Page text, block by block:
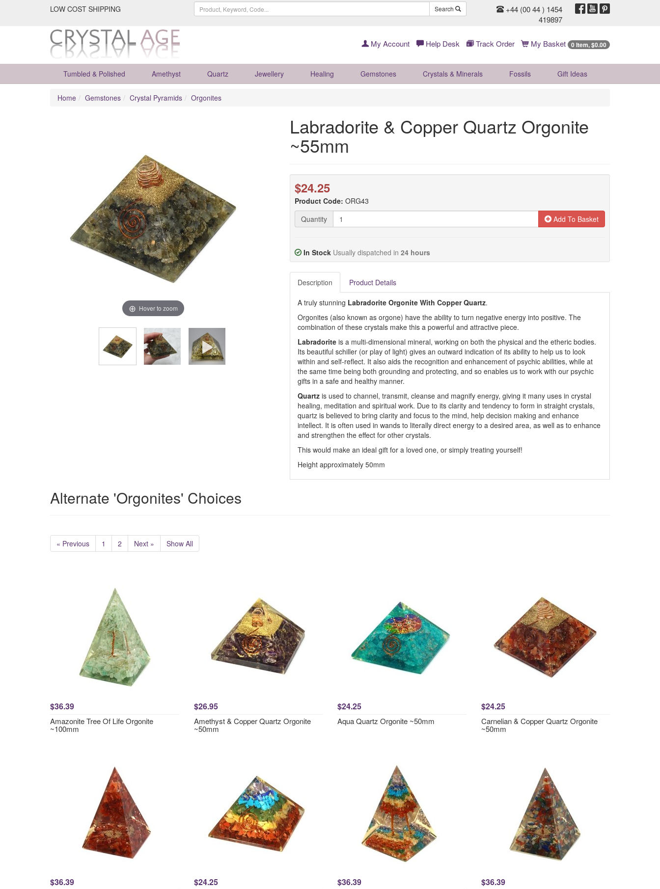
LOW COST SHIPPING Search
+44 (00 44 ) 1454
419897
My Account Help Desk Track Order My Basket 0 Item, $0.00
Tumbled & Polished Amethyst Quartz Jewellery Healing Gemstones Crystals & Minerals Fossils Gift Ideas
Home Gemstones Crystal Pyramids Orgonites
Hover to zoom
Labradorite & Copper Quartz Orgonite
~55mm
$24.25
Product Code: ORG43
Quantity
Add To Basket
In Stock Usually dispatched in 24 hours
Description Product Details
A truly stunning Labradorite Orgonite With Copper Quartz.
Orgonites (also known as orgone) have the ability to turn negative energy into positive. The
combination of these crystals make this a powerful and attractive piece.
Labradoriteis a multi-dimensional mineral, working on both the physical and the etheric bodies.
Its beautiful schiller (or play of light) gives an outward indication of its ability to help us to look
within and self-reflect. It also aids the recognition and enhancement of psychic abilities, while at
the same time being both grounding and protecting, and so enables us to work with our psychic
gifts in a safe and healthy manner.
Quartzis used to channel, transmit, cleanse and magnify energy, giving it many uses in crystal
healing, meditation and spiritual work. Due to its clarity and tendency to form in straight crystals,
quartz is believed to bring clarity and focus to the mind, help decision making and enhance
intellect. It is often used in wands to literally direct energy to a desired area, as well as to enhance
and strengthen the effect for other crystals.
This would make an ideal gift for a loved one, or simply treating yourself!
Height approximately 50mm
Alternate 'Orgonites' Choices
« Previous 1 2 Next » Show All
$36.39
Amazonite Tree Of Life Orgonite
~100mm
$26.95
Amethyst & Copper Quartz Orgonite
~50mm
$24.25
Aqua Quartz Orgonite ~50mm
$24.25
Carnelian & Copper Quartz Orgonite
~50mm
$36.39 $24.25 $36.39 $36.39